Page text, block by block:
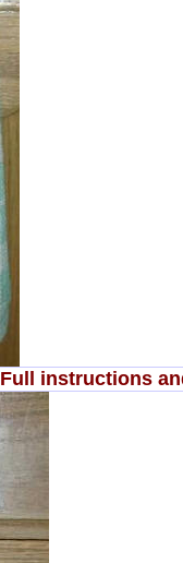
Full instructions